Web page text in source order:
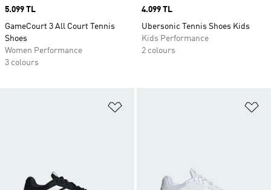
Price
5.099 TL
GameCourt 3 All Court Tennis
Shoes
Women Performance
3 colours
Price
4.099 TL
Ubersonic Tennis Shoes Kids
Kids Performance
2 colours